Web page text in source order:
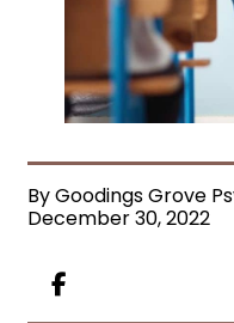
By Goodings Grove
December 30, 2022